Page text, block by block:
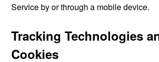
Service by or through a mobile device.
Tracking Technologies
Cookies